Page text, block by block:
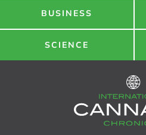
BUSINESS
SCIENCE